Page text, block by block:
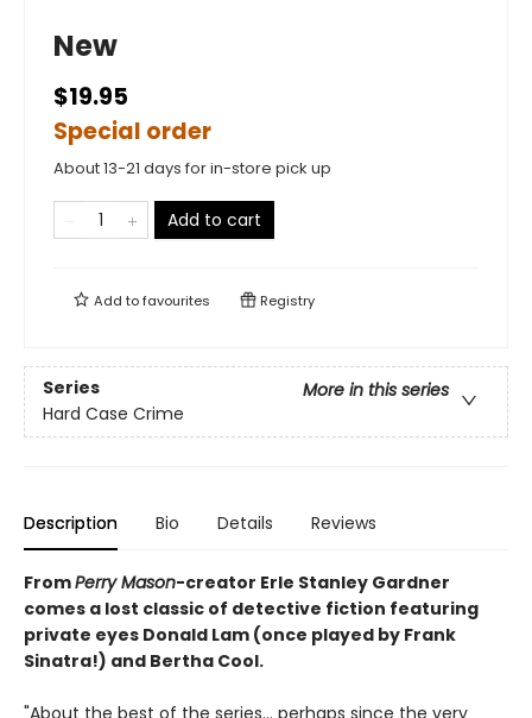
New
$19.95
Special order
About 13-21 days for in-store pick up
Add to cart
Add tofavourites Registry
Series
More in this series
Hard Case Crime
Description Bio Details Reviews
FromPerry Mason-creator Erle Stanley Gardner
comes a lost classic of detective fiction featuring
private eyes Donald Lam (once played by Frank
Sinatra!) and Bertha Cool.
"About the best of the series... perhaps since the very